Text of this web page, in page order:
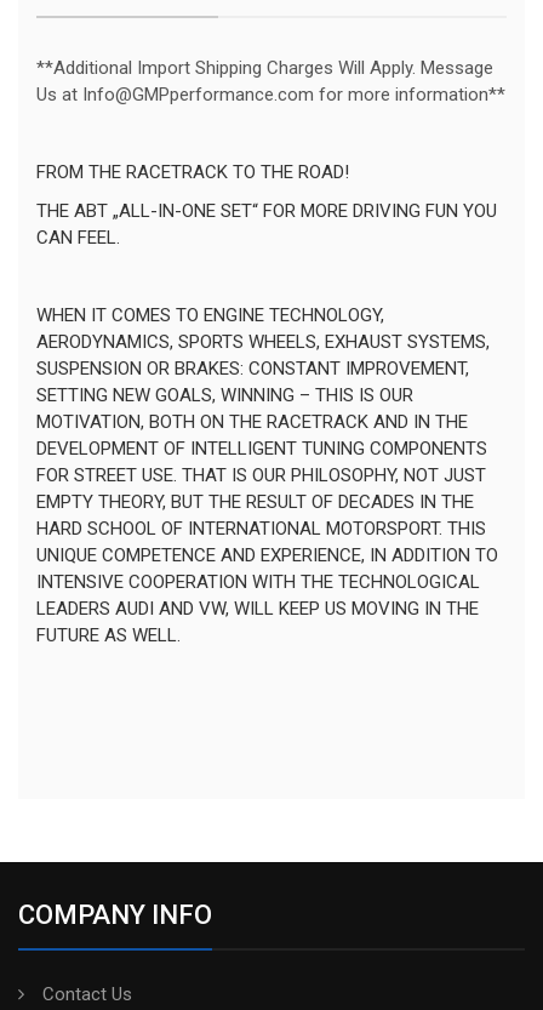
**Additional Import Shipping Charges Will Apply. Message
Us at Info@GMPperformance.com for more information**
FROM THE RACETRACK TO THE ROAD!
THE ABT „ALL-IN-ONE SET“ FOR MORE DRIVING FUN YOU
CAN FEEL.
WHEN IT COMES TO ENGINE TECHNOLOGY,
AERODYNAMICS, SPORTS WHEELS, EXHAUST SYSTEMS,
SUSPENSION OR BRAKES: CONSTANT IMPROVEMENT,
SETTING NEW GOALS, WINNING – THIS IS OUR
MOTIVATION, BOTH ON THE RACETRACK AND IN THE
DEVELOPMENT OF INTELLIGENT TUNING COMPONENTS
FOR STREET USE. THAT IS OUR PHILOSOPHY, NOT JUST
EMPTY THEORY, BUT THE RESULT OF DECADES IN THE
HARD SCHOOL OF INTERNATIONAL MOTORSPORT. THIS
UNIQUE COMPETENCE AND EXPERIENCE, IN ADDITION TO
INTENSIVE COOPERATION WITH THE TECHNOLOGICAL
LEADERS AUDI AND VW, WILL KEEP US MOVING IN THE
FUTURE AS WELL.
COMPANY INFO
Contact Us